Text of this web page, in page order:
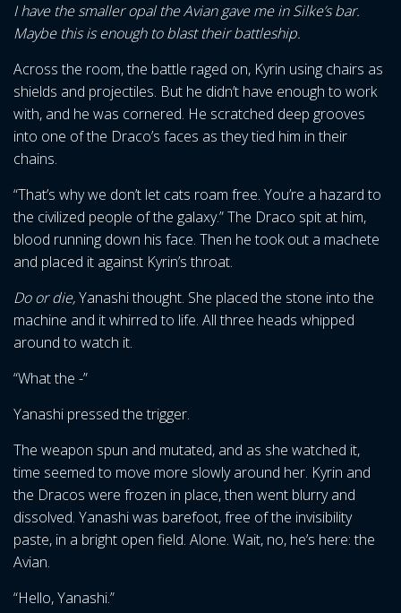
I have the smaller opal the Avian gave me in Silke’s bar.
Maybe this is enough to blast their battleship.
Across the room, the battle raged on, Kyrin using chairs as
shields and projectiles. But he didn’t have enough to work
with, and he was cornered. He scratched deep grooves
into one of the Draco’s faces as they tied him in their
chains.
“That’s why we don’t let cats roam free. You’re a hazard to
the civilized people of the galaxy.” The Draco spit at him,
blood running down his face. Then he took out a machete
and placed it against Kyrin’s throat.
Do or die,Yanashi thought. She placed the stone into the
machine and it whirred to life. All three heads whipped
around to watch it.
“What the -”
Yanashi pressed the trigger.
The weapon spun and mutated, and as she watched it,
time seemed to move more slowly around her. Kyrin and
the Dracos were frozen in place, then went blurry and
dissolved. Yanashi was barefoot, free of the invisibility
paste, in a bright open field. Alone. Wait, no, he’s here: the
Avian.
“Hello, Yanashi.”